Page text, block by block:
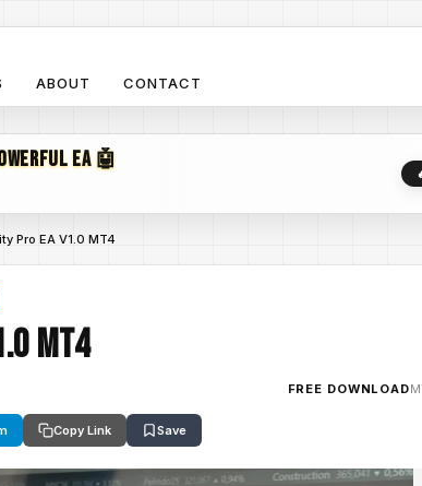
ABOUT CONTACT
EA 🤖
Pro EA V1.0 MT4
MT4
FREE DOWNLOAD
Copy Link Save